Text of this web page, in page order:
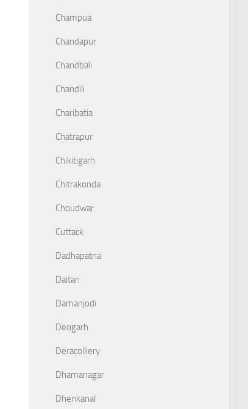
Champua
Chandapur
Chandbali
Chandili
Charibatia
Chatrapur
Chikitigarh
Chitrakonda
Choudwar
Cuttack
Dadhapatna
Daitari
Damanjodi
Deogarh
Deracolliery
Dhamanagar
Dhenkanal